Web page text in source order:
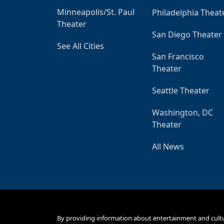
Minneapolis/St. Paul
Theater
See All Cities
Philadelphia
San Diego Theater
San Francisco
Theater
Seattle Theater
Washington, DC
Theater
All News
By providing information about entertainment and